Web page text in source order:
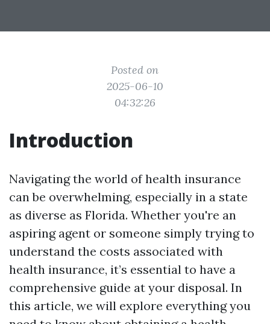
Posted on
2025-06-10
04:32:26
Introduction
Navigating the world of health insurance
can be overwhelming, especially in a state
as diverse as Florida. Whether you're an
aspiring agent or someone simply trying to
understand the costs associated with
health insurance, it’s essential to have a
comprehensive guide at your disposal. In
this article, we will explore everything you